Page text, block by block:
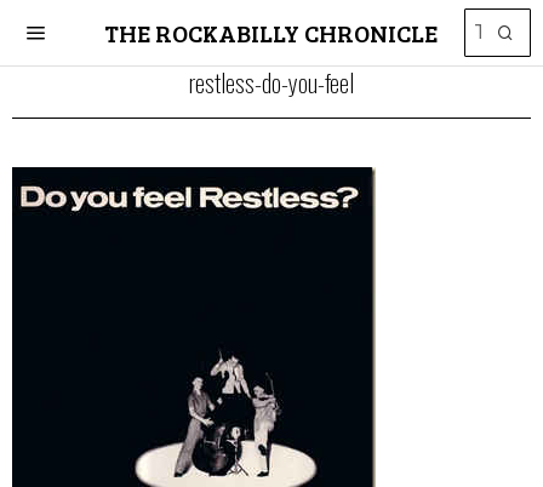
THE ROCKABILLY CHRONICLE
restless-do-you-feel